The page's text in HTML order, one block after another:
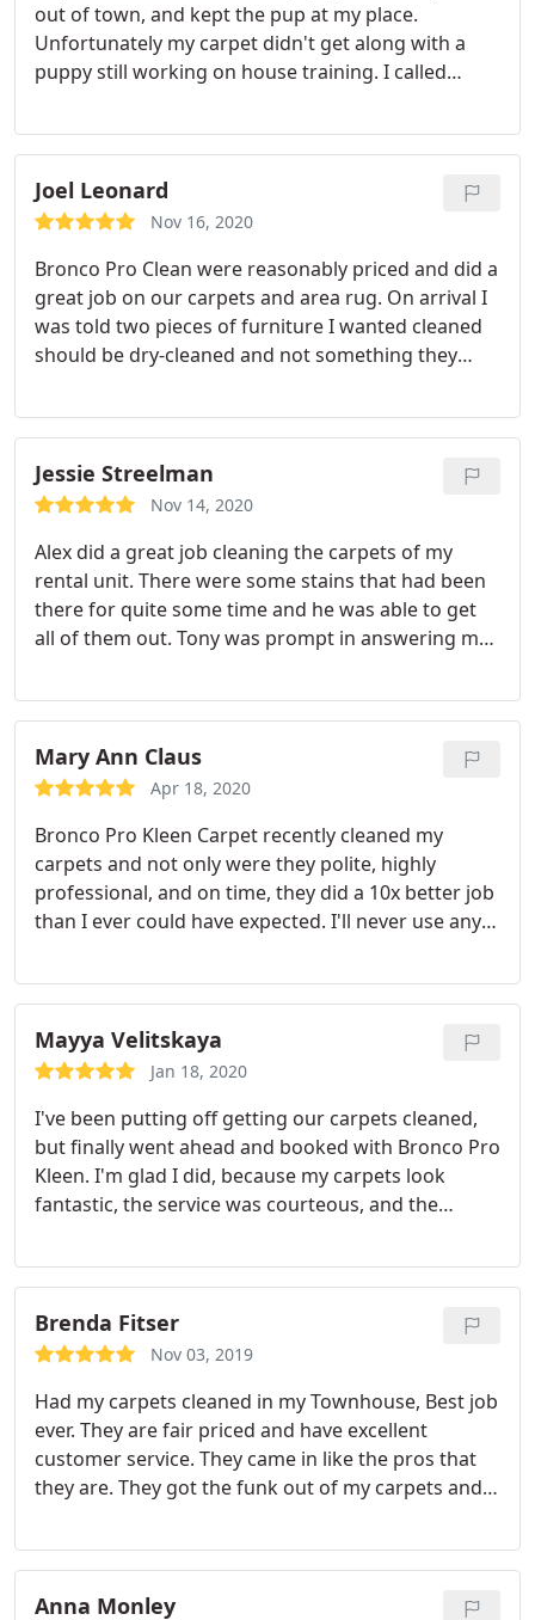
out of town, and kept the pup at my place.
Unfortunately my carpet didn't get along with a
puppy still working on house training. I called
They removed all the stains in one day. I was very
happy with their friendly, timely service! Service:
Pet stain & odor removal
Joel Leonard
Nov 16, 2020
Bronco Pro Clean were reasonably priced and did a
great job on our carpets and area rug. On arrival I
was told two pieces of furniture I wanted cleaned
should be dry-cleaned and not something they
damaging my furniture!
Jessie Streelman
Nov 14, 2020
Alex did a great job cleaning the carpets of my
rental unit. There were some stains that had been
there for quite some time and he was able to get
all of them out. Tony was prompt in answering my
Time is money with a rental unit so that was really
important to me. I will absolutely use them again!
Mary Ann Claus
Apr 18, 2020
Bronco Pro Kleen Carpet recently cleaned my
carpets and not only were they polite, highly
professional, and on time, they did a 10x better job
than I ever could have expected. I'll never use any
recommend you give them a shot. Once you have
you won't regret it.
Mayya Velitskaya
Jan 18, 2020
I've been putting off getting our carpets cleaned,
but finally went ahead and booked with Bronco Pro
Kleen. I'm glad I did, because my carpets look
fantastic, the service was courteous, and the
this company for carpet cleaning and would
recommend them to anyone needing this service.
Brenda Fitser
Nov 03, 2019
Had my carpets cleaned in my Townhouse, Best job
ever. They are fair priced and have excellent
customer service. They came in like the pros that
they are. They got the funk out of my carpets and
Kleen.great company!
Anna Monley